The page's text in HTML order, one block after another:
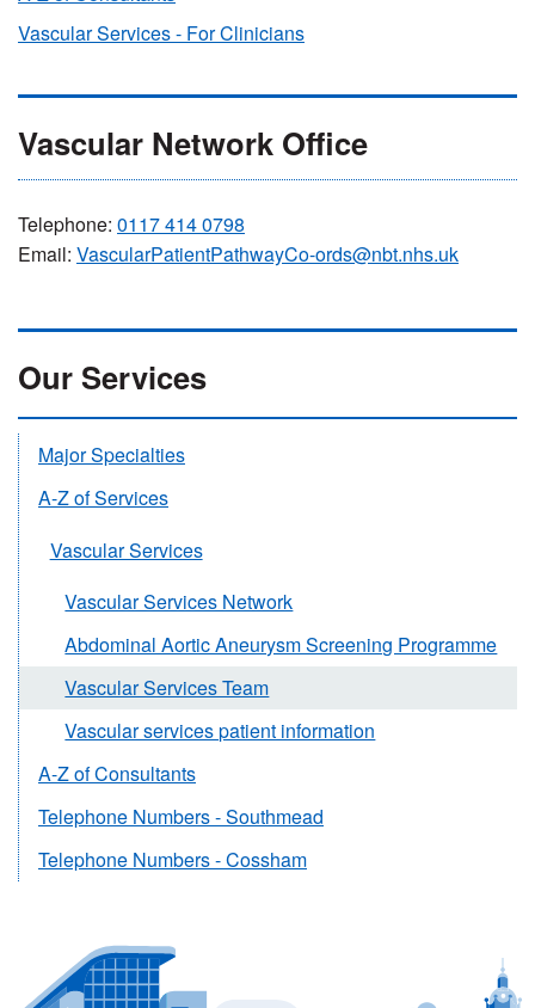
Vascular Services - For Clinicians
Vascular Network Office
Telephone: 0117 414 0798
Email: VascularPatientPathwayCo-ords@nbt.nhs.uk
Our Services
Major Specialties
A-Z of Services
Vascular Services
Vascular Services Network
Abdominal Aortic Aneurysm Screening Programme
Vascular Services Team
Vascular services patient information
A-Z of Consultants
Telephone Numbers - Southmead
Telephone Numbers - Cossham